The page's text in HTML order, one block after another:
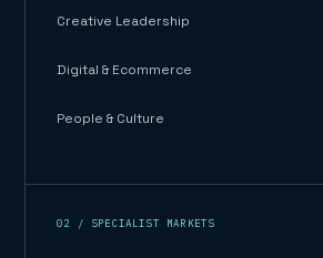
Creative Leadership
Digital & Ecommerce
People & Culture
02 / SPECIALIST MARKETS